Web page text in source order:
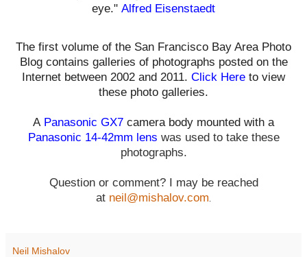
eye." Alfred Eisenstaedt
The first volume of the San Francisco Bay Area Photo
Blog contains galleries of photographs posted on the
Internet between 2002 and 2011. Click Here to view
these photo galleries.
A Panasonic GX7 camera body mounted with a
Panasonic 14-42mm lens was used to take these
photographs.
Question or comment? I may be reached
at neil@mishalov.com
Neil Mishalov